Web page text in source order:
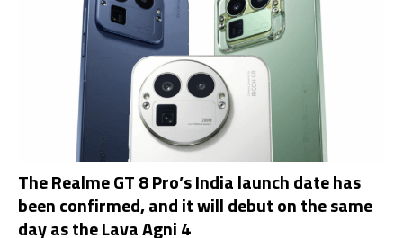
The Realme GT 8 Pro’s India launch date has
been confirmed, and it will debut on the same
day as the Lava Agni 4